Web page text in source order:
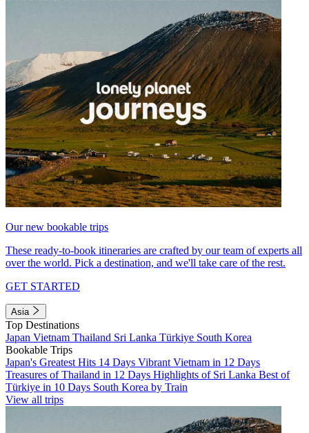
Our new bookable trips
These ready-to-book itineraries are crafted by our team of experts all
over the world. Pick a destination, and we'll take care of the rest.
GET STARTED
Asia
Top Destinations
Japan Vietnam Thailand Sri Lanka Türkiye South Korea
Bookable Trips
Japan's Greatest Hits 14 Days Vibrant Vietnam in 12 Days
Treasures of Thailand in 12 Days Highlights of Sri Lanka Best of
Türkiye in 10 Days South Korea by Train
View all trips